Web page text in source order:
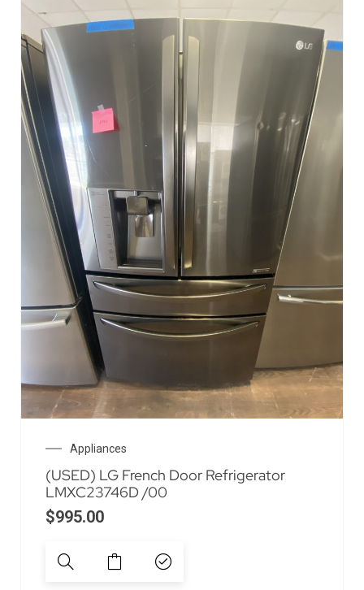
Appliances
(USED) LG French Door Refrigerator
LMXC23746D /00
$995.00